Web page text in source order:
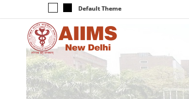
Default Theme